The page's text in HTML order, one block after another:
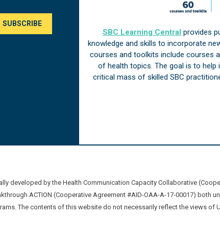
SBC Learning Central provides
knowledge and skills to incorporate
courses and toolkits include courses
of health topics. The goal is to help
critical mass of skilled SBC
developed by the Health Communication Capacity Collaborative
ACTION (Cooperative Agreement #AID-OAA-A-17-00017) both
The contents of this website do not necessarily reflect the views of